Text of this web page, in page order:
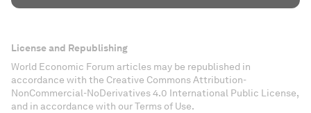
License and Republishing
World Economic Forum articles may be republished in
accordance with the Creative Commons Attribution-
NonCommercial-NoDerivatives 4.0 International Public License,
and in accordance with our Terms of Use.